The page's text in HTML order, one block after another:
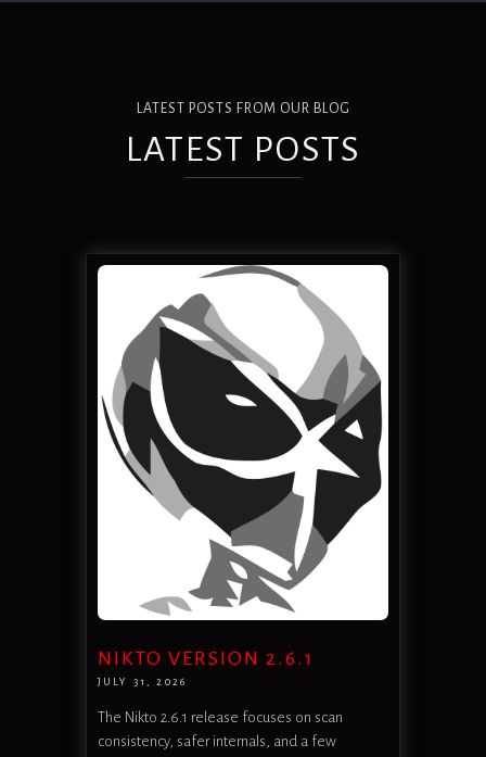
LATEST POSTS FROM OUR BLOG
LATEST POSTS
NIKTO VERSION 2.6.1
JULY 31, 2026
The Nikto 2.6.1 release focuses on scan
consistency, safer internals, and a few